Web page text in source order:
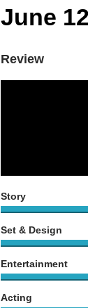
June
Review
Story
Set & Design
Entertainment
Acting